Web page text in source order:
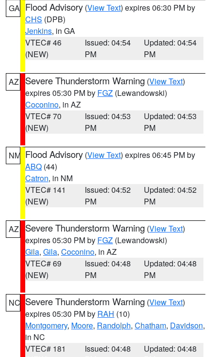
GA Flood Advisory (View Text) expires 06:30 PM by
CHS (DPB)
Jenkins, in GA
VTEC# 46
(NEW)
Issued: 04:54
PM
Updated: 04:54
PM
AZ Severe Thunderstorm Warning (View Text)
expires 05:30 PM by FGZ (Lewandowski)
Coconino, in AZ
VTEC# 70
(NEW)
Issued: 04:53
PM
Updated: 04:53
PM
NM Flood Advisory (View Text) expires 06:45 PM by
ABQ (44)
Catron, in NM
VTEC# 141
(NEW)
Issued: 04:52
PM
Updated: 04:52
PM
AZ Severe Thunderstorm Warning (View Text)
expires 05:30 PM by FGZ (Lewandowski)
Gila, Gila, Coconino, in AZ
VTEC# 69
(NEW)
Issued: 04:48
PM
Updated: 04:48
PM
NC Severe Thunderstorm Warning (View Text)
expires 05:30 PM by RAH (10)
Montgomery, Moore, Randolph, Chatham, Davidson,
in NC
VTEC# 181
Issued: 04:48
Updated: 04:48